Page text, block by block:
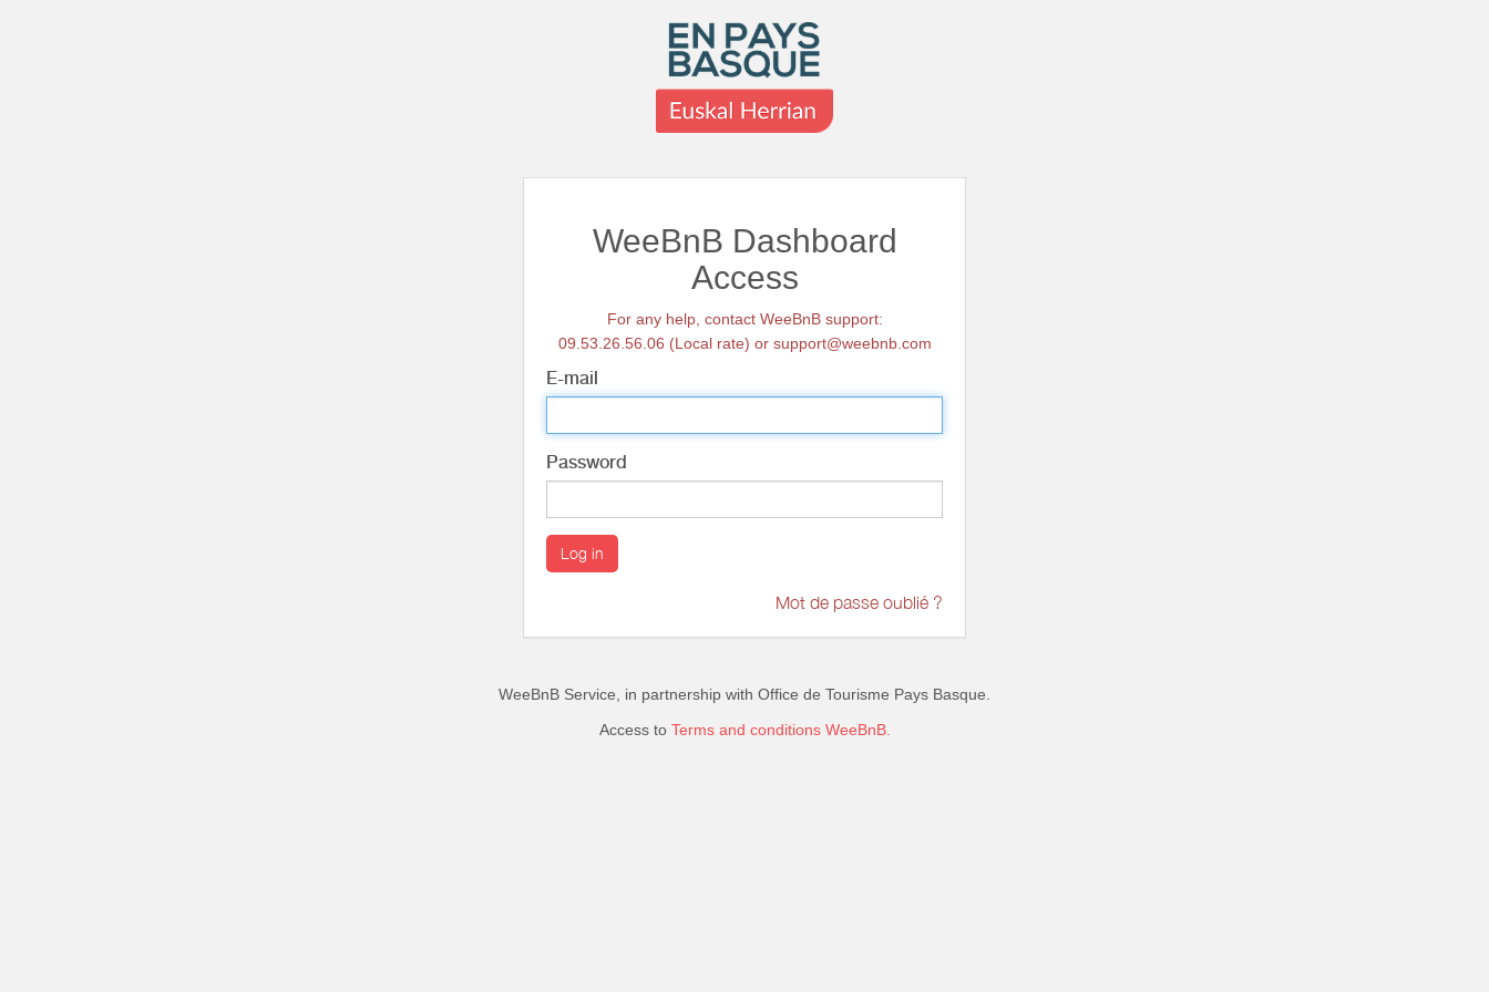
WeeBnB Dashboard
Access
For any help, contact WeeBnB support:
09.53.26.56.06 (Local rate) or support@weebnb.com
E-mail
Password
Log in
Mot de passe oublié ?
WeeBnB Service, in partnership with Office de Tourisme Pays Basque
Access to Terms and conditions WeeBnB.